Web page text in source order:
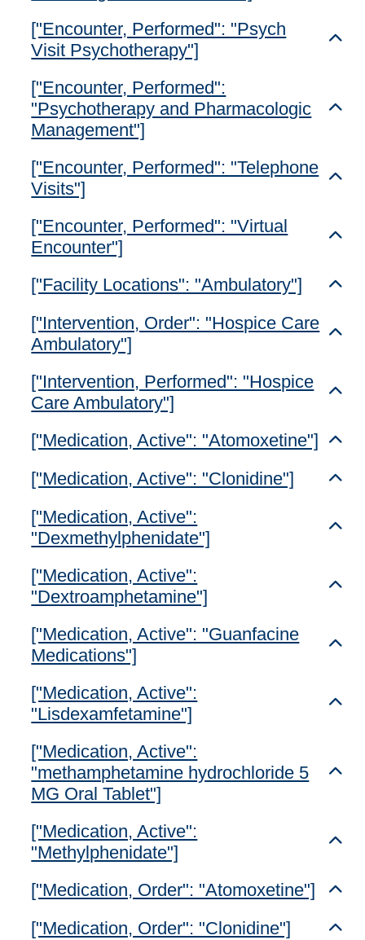
["Encounter, Performed": "Psych
Visit Psychotherapy"]
["Encounter, Performed":
"Psychotherapy and Pharmacologic
Management"]
["Encounter, Performed": "Telephone
Visits"]
["Encounter, Performed": "Virtual
Encounter"]
["Facility Locations": "Ambulatory"]
["Intervention, Order": "Hospice Care
Ambulatory"]
["Intervention, Performed": "Hospice
Care Ambulatory"]
["Medication, Active": "Atomoxetine"]
["Medication, Active": "Clonidine"]
["Medication, Active":
"Dexmethylphenidate"]
["Medication, Active":
"Dextroamphetamine"]
["Medication, Active": "Guanfacine
Medications"]
["Medication, Active":
"Lisdexamfetamine"]
["Medication, Active":
"methamphetamine hydrochloride 5
MG Oral Tablet"]
["Medication, Active":
"Methylphenidate"]
["Medication, Order": "Atomoxetine"]
["Medication, Order": "Clonidine"]